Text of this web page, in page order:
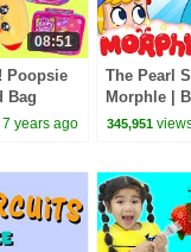
08:51
Poopsie
Bag
7 years ago
The Pearl
Morphle |
Cartoons
345,951